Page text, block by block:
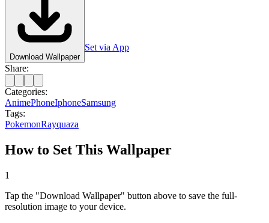
Download Wallpaper
Set via App
Share:
Categories:
AnimePhoneIphoneSamsung
Tags:
PokemonRayquaza
How to Set This Wallpaper
1
Tap the "Download Wallpaper" button above to save the full-
resolution image to your device.